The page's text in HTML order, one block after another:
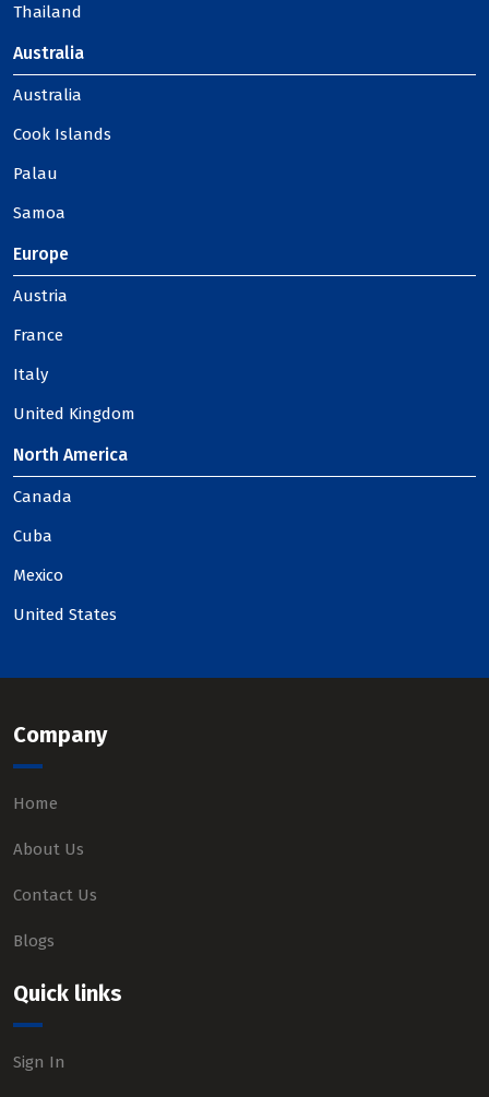
Thailand
Australia
Australia
Cook Islands
Palau
Samoa
Europe
Austria
France
Italy
United Kingdom
North America
Canada
Cuba
Mexico
United States
Company
Home
About Us
Contact Us
Blogs
Quick links
Sign In